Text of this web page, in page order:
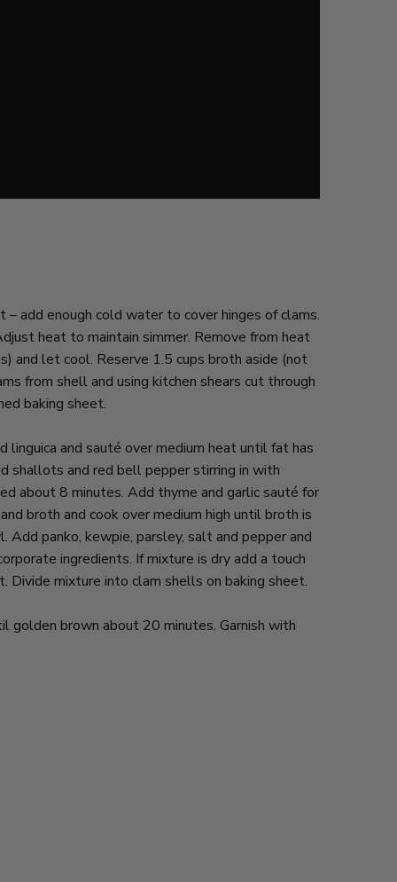
– add enough cold water to cover hinges of clams.
heat to maintain simmer. Remove from heat
and let cool. Reserve 1.5 cups broth aside (not
from shell and using kitchen shears cut through
baking sheet.
linguica and sauté over medium heat until fat has
shallots and red bell pepper stirring in with
about 8 minutes. Add thyme and garlic sauté for
broth and cook over medium high until broth is
Add panko, kewpie, parsley, salt and pepper and
ingredients. If mixture is dry add a touch
Divide mixture into clam shells on baking sheet.
golden brown about 20 minutes. Garnish with